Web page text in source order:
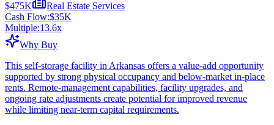
$475K
Real Estate Services
Cash Flow:$35K
Multiple:13.6x
Why Buy
This self-storage facility in Arkansas offers a value-add opportunity
supported by strong physical occupancy and below-market in-place
rents. Remote-management capabilities, facility upgrades, and
ongoing rate adjustments create potential for improved revenue
while limiting near-term capital requirements.